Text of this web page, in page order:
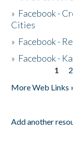
» Facebook -
Cities
» Facebook -
» Facebook -
1 2
More Web Links
Add another